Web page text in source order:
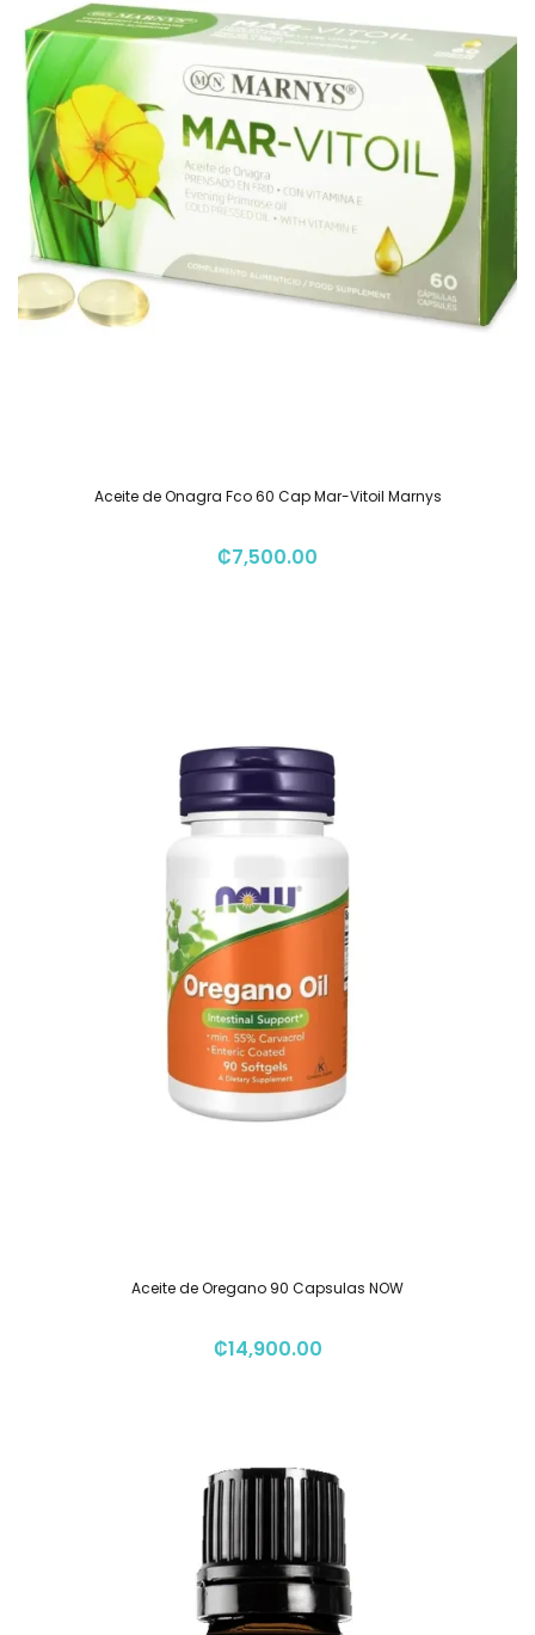
Aceite de Onagra Fco 60 Cap Mar-Vitoil Marnys
₡7,500.00
Aceite de Oregano 90 Capsulas NOW
₡14,900.00